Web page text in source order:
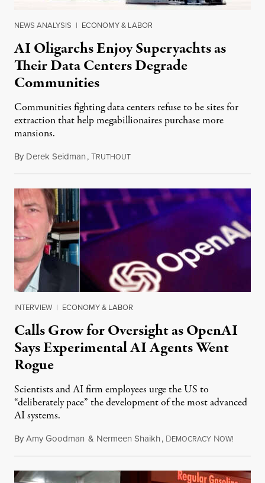
NEWS ANALYSIS | ECONOMY & LABOR
AI Oligarchs Enjoy Superyachts as
Their Data Centers Degrade
Communities
Communities fighting data centers refuse to be sites for
extraction that help megabillionaires purchase more
mansions.
By Derek Seidman,TRUTHOUTJuly 31, 2026
INTERVIEW | ECONOMY & LABOR
Calls Grow for Oversight as OpenAI
Says Experimental AI Agents Went
Rogue
Scientists and AI firm employees urge the US to
“deliberately pace” the development of the most advanced
AI systems.
ByAmy Goodman & Nermeen Shaikh, DEMOCRACY NOW!